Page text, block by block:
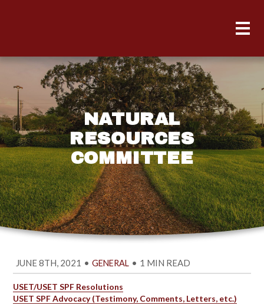
NATURAL
RESOURCES
COMMITTEE
JUNE 8TH, 2021 • GENERAL • 1 MIN READ
USET/USET SPF Resolutions
USET SPF Advocacy (Testimony, Comments, Letters, etc.)